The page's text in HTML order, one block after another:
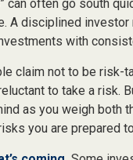
can often go south
A disciplined
with
claim not to be risk-
to take a risk.
as you weigh both
you are prepared